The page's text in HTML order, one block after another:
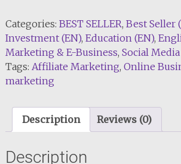
Categories: BEST SELLER, Best Seller
Investment (EN), Education (EN),
Marketing & E-Business, Social
Tags: Affiliate Marketing, Online
marketing
Description Reviews (0)
Description